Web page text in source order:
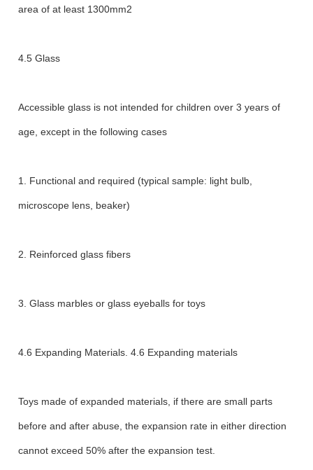
area of at least 1300mm2
4.5 Glass
Accessible glass is not intended for children over 3 years of
age, except in the following cases
1. Functional and required (typical sample: light bulb,
microscope lens, beaker)
2. Reinforced glass fibers
3. Glass marbles or glass eyeballs for toys
4.6 Expanding Materials. 4.6 Expanding materials
Toys made of expanded materials, if there are small parts
before and after abuse, the expansion rate in either direction
cannot exceed 50% after the expansion test.